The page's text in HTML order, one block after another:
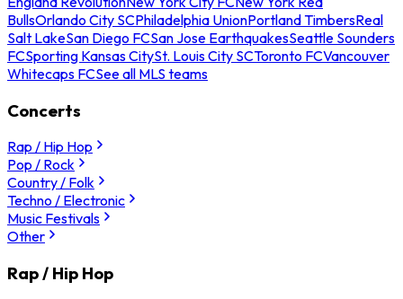
BullsOrlando City SCPhiladelphia UnionPortland TimbersReal
Salt LakeSan Diego FCSan Jose EarthquakesSeattle Sounders
FCSporting Kansas CitySt. Louis City SCToronto FCVancouver
Whitecaps FCSee all MLS teams
Concerts
Rap / Hip Hop
Pop / Rock
Country / Folk
Techno / Electronic
Music Festivals
Other
Rap / Hip Hop